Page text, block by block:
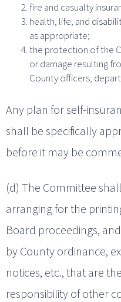
fire and casualty
health, life, and
as appropriate;
the protection of the
or damage resulting
County officers,
Any plan for self-
shall be specifically
before it may be
(d) The Committee
arranging for the
Board proceedings,
by County ordinance,
notices, etc., that are
responsibility of other